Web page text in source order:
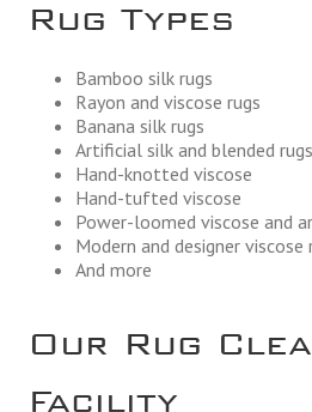
Rug Types
Bamboo silk rugs
Rayon and viscose rugs
Banana silk rugs
Artificial silk and blended rugs
Hand-knotted viscose
Hand-tufted viscose
Power-loomed viscose and
Modern and designer viscose
And more
Our Rug
Facility